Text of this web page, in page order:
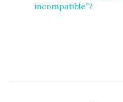
incompatible”?